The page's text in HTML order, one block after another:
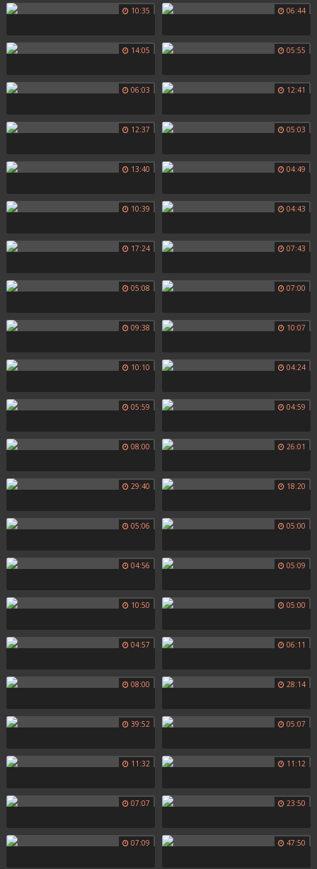
10:35 06:44
14:05 05:55
06:03 12:41
12:37 05:03
13:40 04:49
10:39 04:43
17:24 07:43
05:08 07:00
09:38 10:07
10:10 04:24
05:59 04:59
08:00 26:01
29:40 18:20
05:06 05:00
04:56 05:09
10:50 05:00
04:57 06:11
08:00 28:14
39:52 05:07
11:32 11:12
07:07 23:50
07:09 47:50